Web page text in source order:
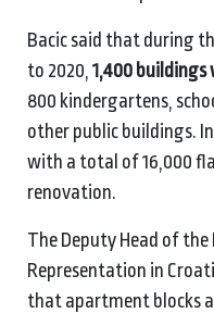
Bacic said that during
to 2020, 1,400 buildings
800 kindergartens,
other public buildings.
with a total of 16,000
renovation.
The Deputy Head of
Representation in
that apartment blocks